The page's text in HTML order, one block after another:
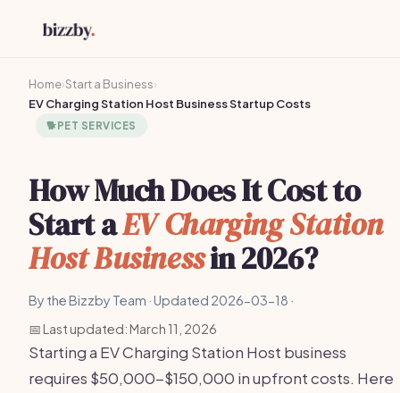
Home›Start a Business›
EV Charging Station Host Business Startup Costs
🐕PET SERVICES
How Much Does It Cost to
Start aEV Charging Station
Host Businessin 2026?
By the Bizzby Team · Updated 2026-03-18 ·
📅 Last updated: March 11, 2026
Starting a EV Charging Station Host business
requires $50,000-$150,000 in upfront costs. Here